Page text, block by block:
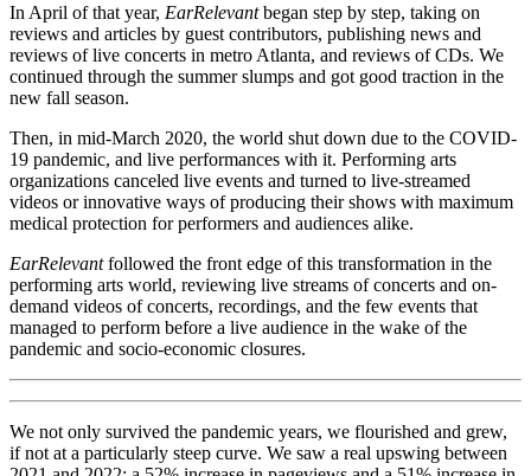
In April of that year, EarRelevantbegan step by step, taking on
reviews and articles by guest contributors, publishing news and
reviews of live concerts in metro Atlanta, and reviews of CDs. We
continued through the summer slumps and got good traction in the
new fall season.
Then, in mid-March 2020, the world shut down due to the COVID-
19 pandemic, and live performances with it. Performing arts
organizations canceled live events and turned to live-streamed
videos or innovative ways of producing their shows with maximum
medical protection for performers and audiences alike.
EarRelevantfollowed the front edge of this transformation in the
performing arts world, reviewing live streams of concerts and on-
demand videos of concerts, recordings, and the few events that
managed to perform before a live audience in the wake of the
pandemic and socio-economic closures.
We not only survived the pandemic years, we flourished and grew,
if not at a particularly steep curve. We saw a real upswing between